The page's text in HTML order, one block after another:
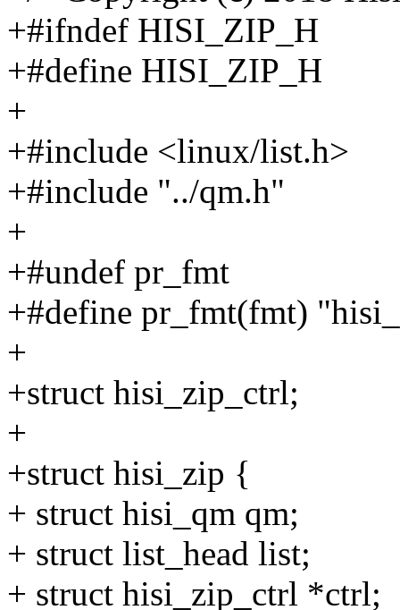
+#ifndef HISI_ZIP_H
+#define HISI_ZIP_H
+
+#include <linux/list.h>
+#include "../qm.h"
+
+#undef pr_fmt
+#define pr_fmt(fmt)
+
+struct hisi_zip_ctrl;
+
+struct hisi_zip {
+ struct hisi_qm qm;
+ struct list_head list;
+ struct hisi_zip_ctrl *ctrl;